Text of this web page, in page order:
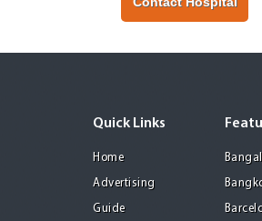
Quick Links
Home
Advertising
Guide